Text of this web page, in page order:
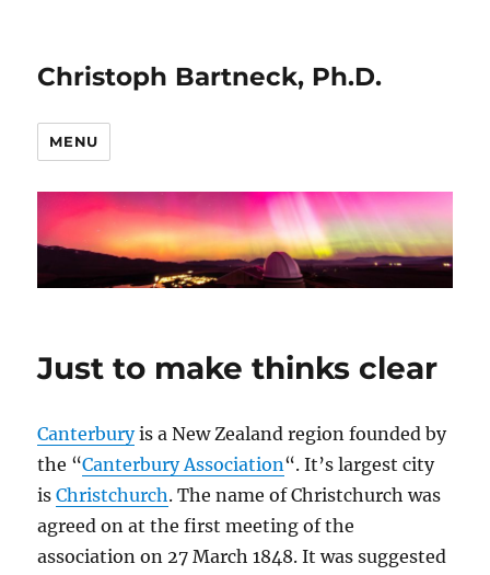
Christoph Bartneck, Ph.D.
MENU
Just to make thinks clear
Canterburyis a New Zealand region founded by
the “Canterbury Association“. It’s largest city
isChristchurch. The name of Christchurch was
agreed on at the first meeting of the
association on 27 March 1848. It was suggested